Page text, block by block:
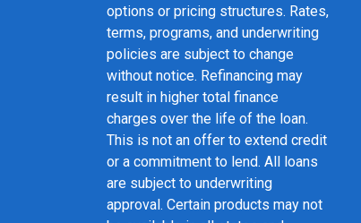
options or pricing structures. Rates,
terms, programs, and underwriting
policies are subject to change
without notice. Refinancing may
result in higher total finance
charges over the life of the loan.
This is not an offer to extend credit
or a commitment to lend. All loans
are subject to underwriting
approval. Certain products may not